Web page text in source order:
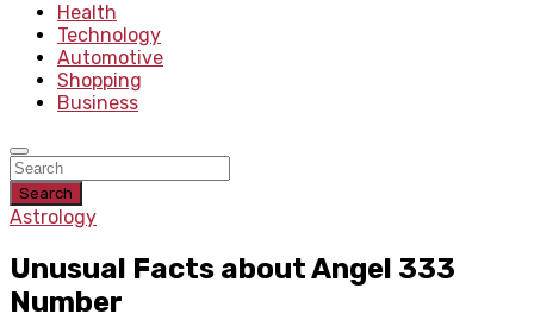
Health
Technology
Automotive
Shopping
Business
Search
Astrology
Unusual Facts about Angel 333
Number